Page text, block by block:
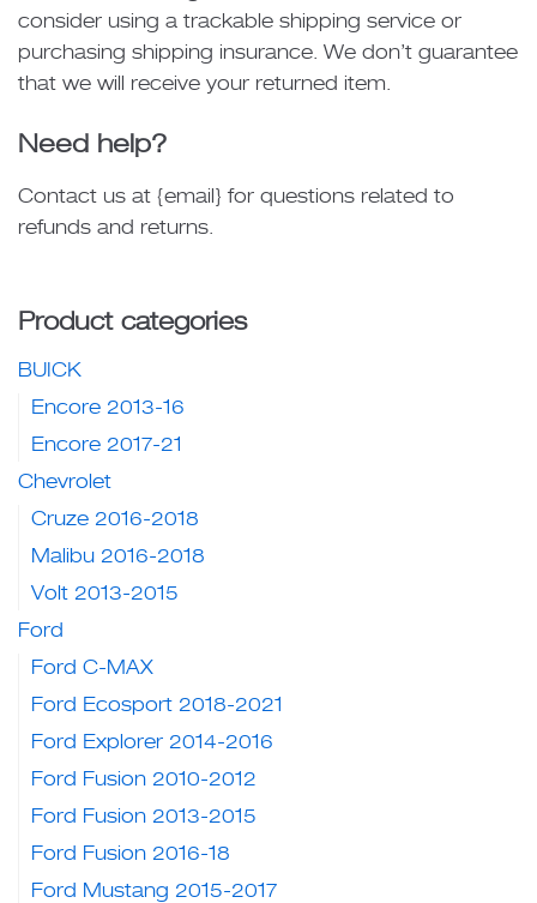
consider using a trackable shipping service or
purchasing shipping insurance. We don’t guarantee
that we will receive your returned item.
Need help?
Contact us at {email} for questions related to
refunds and returns.
Product categories
BUICK
Encore 2013-16
Encore 2017-21
Chevrolet
Cruze 2016-2018
Malibu 2016-2018
Volt 2013-2015
Ford
Ford C-MAX
Ford Ecosport 2018-2021
Ford Explorer 2014-2016
Ford Fusion 2010-2012
Ford Fusion 2013-2015
Ford Fusion 2016-18
Ford Mustang 2015-2017